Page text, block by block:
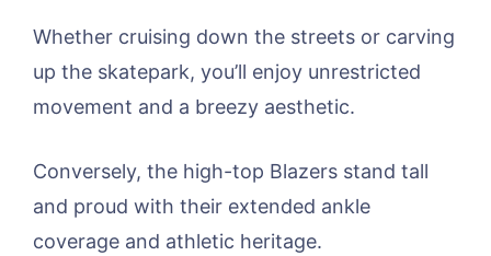
Whether cruising down the streets or carving
up the skatepark, you’ll enjoy unrestricted
movement and a breezy aesthetic.
Conversely, the high-top Blazers stand tall
and proud with their extended ankle
coverage and athletic heritage.